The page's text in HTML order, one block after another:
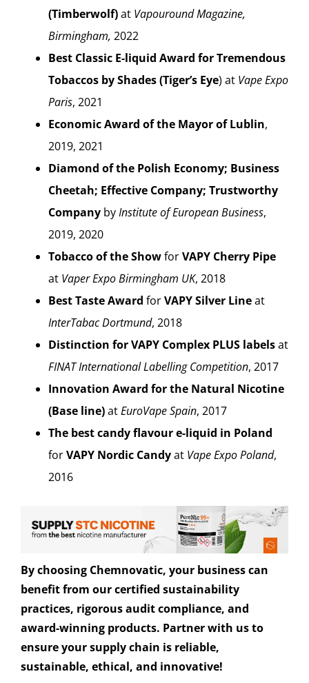
(Timberwolf)at Vapouround Magazine,
Birmingham, 2022
Best Classic E-liquid Award for Tremendous
Tobaccos by Shades (Tiger’s Eye) at Vape Expo
Paris, 2021
Economic Award of the Mayor of Lublin,
2019, 2021
Diamond of the Polish Economy; Business
Cheetah; Effective Company; Trustworthy
CompanybyInstitute of European Business,
2019, 2020
Tobacco of the ShowforVAPY Cherry Pipe
at Vaper Expo Birmingham UK, 2018
Best Taste Award forVAPY Silver Lineat
InterTabac Dortmund, 2018
Distinction for VAPY Complex PLUS labelsat
FINAT International Labelling Competition, 2017
Innovation Award for the Natural Nicotine
(Base line)atEuroVape Spain, 2017
The best candy flavour e-liquid in Poland
forVAPY Nordic Candyat Vape Expo Poland,
2016
By choosing Chemnovatic, your business can
benefit from our certified sustainability
practices, rigorous audit compliance, and
award-winning products. Partner with us to
ensure your supply chain is reliable,
sustainable, ethical, and innovative!